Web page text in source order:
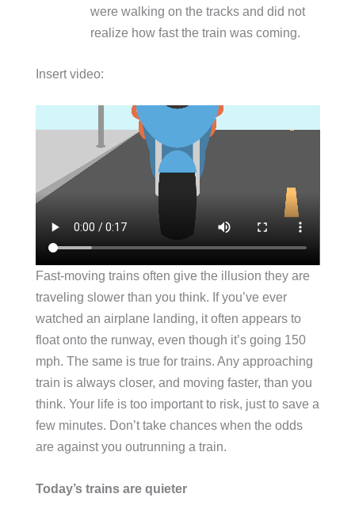
were walking on the tracks and did not
realize how fast the train was coming.
Insert video:
Fast-moving trains often give the illusion they are
traveling slower than you think. If you’ve ever
watched an airplane landing, it often appears to
float onto the runway, even though it’s going 150
mph. The same is true for trains. Any approaching
train is always closer, and moving faster, than you
think. Your life is too important to risk, just to save a
few minutes. Don’t take chances when the odds
are against you outrunning a train.
Today’s trains are quieter